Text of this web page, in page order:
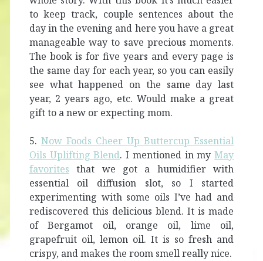
to keep track, couple sentences about the
day in the evening and here you have a great
manageable way to save precious moments.
The book is for five years and every page is
the same day for each year, so you can easily
see what happened on the same day last
year, 2 years ago, etc. Would make a great
gift to a new or expecting mom.
5. Now Foods Cheer Up Buttercup Essential
Oils Uplifting Blend. I mentioned in myMay
favorites that we got a humidifier with
essential oil diffusion slot, so I started
experimenting with some oils I’ve had and
rediscovered this delicious blend. It is made
of Bergamot oil, orange oil, lime oil,
grapefruit oil, lemon oil. It is so fresh and
crispy, and makes the room smell really nice.